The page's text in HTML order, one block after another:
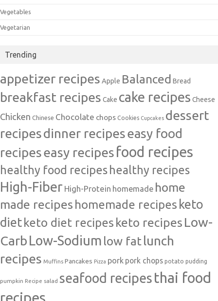
Vegetables
Vegetarian
Trending
appetizer recipes Apple Balanced Bread
breakfast recipes Cake cake recipes Cheese
Chicken Chinese Chocolate chops Cookies Cupcakes dessert
recipesdinner recipeseasy food
recipeseasy recipes food recipes
healthy food recipeshealthy recipes
High-Fiber High-Protein homemade home
made recipes homemade recipes keto
dietketo diet recipes keto recipes Low-
Carb Low-Sodium low fatlunch
recipes Muffins Pancakes Pizza pork pork chops potato pudding
pumpkin Recipe salad seafood recipes thai food
recipes